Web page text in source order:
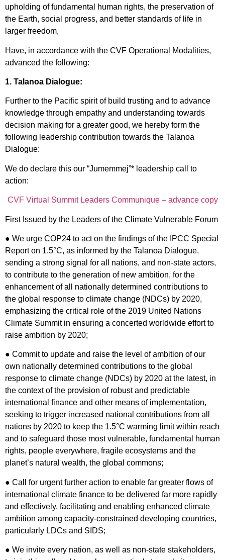
upholding of fundamental human rights, the preservation of
the Earth, social progress, and better standards of life in
larger freedom,
Have, in accordance with the CVF Operational Modalities,
advanced the following:
1. Talanoa Dialogue:
Further to the Pacific spirit of build trusting and to advance
knowledge through empathy and understanding towards
decision making for a greater good, we hereby form the
following leadership contribution towards the Talanoa
Dialogue:
We do declare this our “Jumemmej”* leadership call to
action:
CVF Virtual Summit Leaders Communique – advance copy
First Issued by the Leaders of the Climate Vulnerable Forum
● We urge COP24 to act on the findings of the IPCC Special
Report on 1.5°C, as informed by the Talanoa Dialogue,
sending a strong signal for all nations, and non-state actors,
to contribute to the generation of new ambition, for the
enhancement of all nationally determined contributions to
the global response to climate change (NDCs) by 2020,
emphasizing the critical role of the 2019 United Nations
Climate Summit in ensuring a concerted worldwide effort to
raise ambition by 2020;
● Commit to update and raise the level of ambition of our
own nationally determined contributions to the global
response to climate change (NDCs) by 2020 at the latest, in
the context of the provision of robust and predictable
international finance and other means of implementation,
seeking to trigger increased national contributions from all
nations by 2020 to keep the 1.5°C warming limit within reach
and to safeguard those most vulnerable, fundamental human
rights, people everywhere, fragile ecosystems and the
planet’s natural wealth, the global commons;
● Call for urgent further action to enable far greater flows of
international climate finance to be delivered far more rapidly
and effectively, facilitating and enabling enhanced climate
ambition among capacity-constrained developing countries,
particularly LDCs and SIDS;
● We invite every nation, as well as non-state stakeholders,